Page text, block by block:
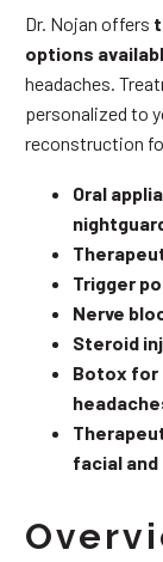
Dr. Nojan offers
options
headaches.
personalized to
reconstruction
Oral
Trigger
Nerve
Steroid
Botox for
facial and